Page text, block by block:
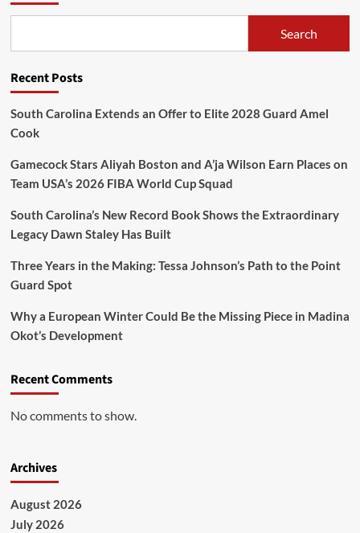
Search
Recent Posts
South Carolina Extends an Offer to Elite 2028 Guard Amel
Cook
Gamecock Stars Aliyah Boston and A’ja Wilson Earn Places on
Team USA’s 2026 FIBA World Cup Squad
South Carolina’s New Record Book Shows the Extraordinary
Legacy Dawn Staley Has Built
Three Years in the Making: Tessa Johnson’s Path to the Point
Guard Spot
Why a European Winter Could Be the Missing Piece in Madina
Okot’s Development
Recent Comments
No comments to show.
Archives
August 2026
July 2026